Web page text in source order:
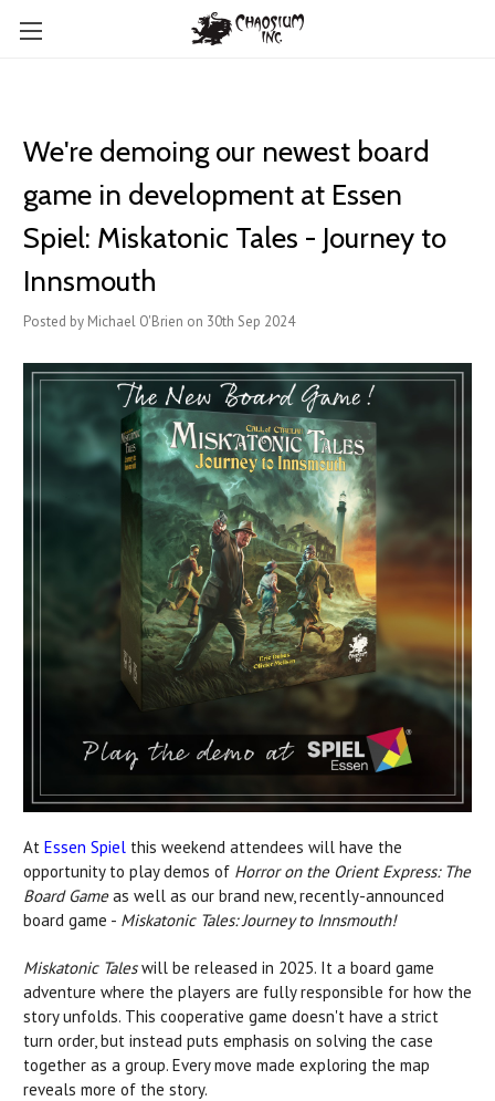
We're demoing our newest board
game in development at Essen
Spiel: Miskatonic Tales - Journey to
Innsmouth
Posted by Michael O'Brien on 30th Sep 2024
At Essen Spiel this weekend attendees will have the
opportunity to play demos of Horror on the Orient Express: The
Board Gameas well as our brand new, recently-announced
board game - Miskatonic Tales: Journey to Innsmouth!
Miskatonic Taleswill be released in 2025. It a board game
adventure where the players are fully responsible for how the
story unfolds. This cooperative game doesn't have a strict
turn order, but instead puts emphasis on solving the case
together as a group. Every move made exploring the map
reveals more of the story.